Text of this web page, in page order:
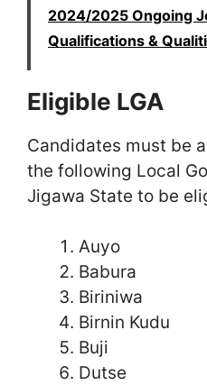
2024/2025 Ongoing
Qualifications &
Eligible LGA
Candidates must be
the following Local
Jigawa State to be
Auyo
Babura
Biriniwa
Birnin Kudu
Buji
Dutse